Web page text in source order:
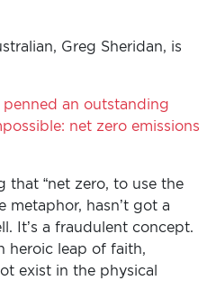
Greg Sheridan, is
an outstanding
net zero emissions
that “net zero, to use the
metaphor, hasn’t got a
It’s a fraudulent concept.
heroic leap of faith,
exist in the physical